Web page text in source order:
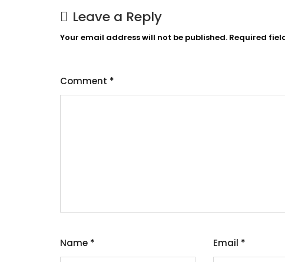
Leave a Reply
Your email address will not be published. Required
Comment *
Name * Email *